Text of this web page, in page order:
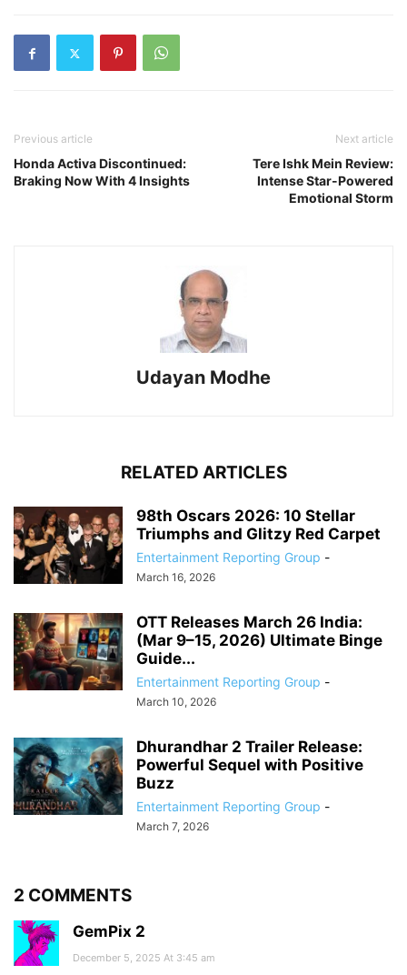
Previous article
Honda Activa Discontinued:
Braking Now With 4 Insights
Next article
Tere Ishk Mein Review:
Intense Star-Powered
Emotional Storm
Udayan Modhe
RELATED ARTICLES
98th Oscars 2026: 10 Stellar
Triumphs and Glitzy Red Carpet
Entertainment Reporting Group -
March 16, 2026
OTT Releases March 26 India:
(Mar 9–15, 2026) Ultimate Binge
Guide...
Entertainment Reporting Group -
March 10, 2026
Dhurandhar 2 Trailer Release:
Powerful Sequel with Positive
Buzz
Entertainment Reporting Group -
March 7, 2026
2 COMMENTS
GemPix 2
December 5, 2025 At 3:45 am